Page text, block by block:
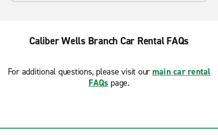
Caliber Wells Branch Car Rental FAQs
For additional questions, please visit our main car rental
FAQs page.